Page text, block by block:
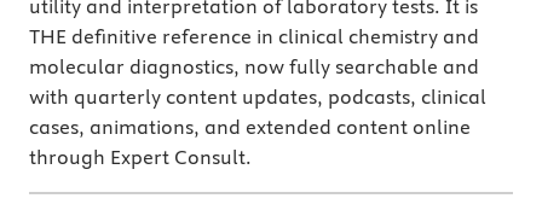
utility and interpretation of laboratory tests. It is
THE definitive reference in clinical chemistry and
molecular diagnostics, now fully searchable and
with quarterly content updates, podcasts, clinical
cases, animations, and extended content online
through Expert Consult.